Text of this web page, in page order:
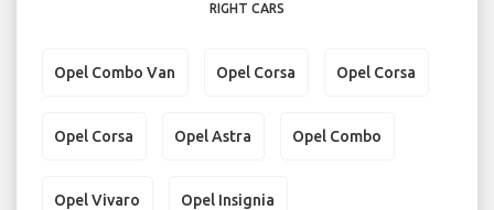
RIGHT CARS
Opel Combo Van Opel Corsa Opel Corsa
Opel Corsa Opel Astra Opel Combo
Opel Vivaro Opel Insignia